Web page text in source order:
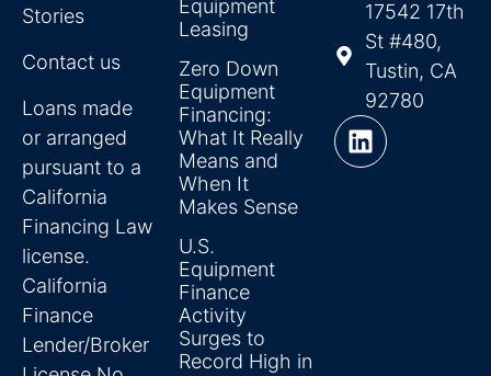
Stories
Contact us
Loans made
or arranged
pursuant to a
California
Financing Law
license.
California
Finance
Lender/Broker
Equipment
Leasing
Zero Down
Equipment
Financing:
What It Really
Means and
When It
Makes Sense
U.S.
Equipment
Finance
Activity
Surges to
Record High in
17542 17th
St #480,
Tustin, CA
92780